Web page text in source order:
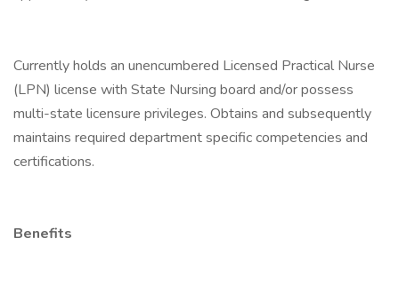
Currently holds an unencumbered Licensed Practical Nurse
(LPN) license with State Nursing board and/or possess
multi-state licensure privileges. Obtains and subsequently
maintains required department specific competencies and
certifications.
Benefits